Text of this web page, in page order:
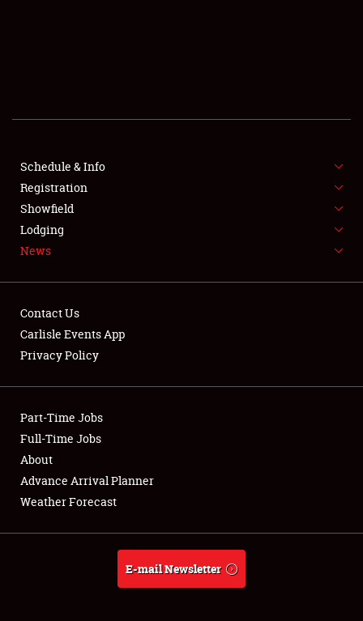
SHOWFIELD
SPONSORSHIP
LODGING
NEWS
Club Relations
Full-Time Jobs
About
Weather Forecast
Schedule & Info
Registration
Showfield
Lodging
News
Contact Us
Carlisle Events App
Privacy Policy
Part-Time Jobs
Full-Time Jobs
About
Advance Arrival Planner
Weather Forecast
E-mail Newsletter